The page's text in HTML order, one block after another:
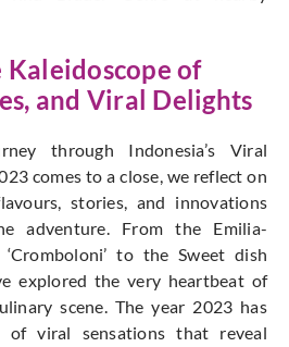
of
and Viral Delights
through Indonesia’s Viral
comes to a close, we reflect on
stories, and innovations
adventure. From the Emilia-
to the Sweet dish
explored the very heartbeat of
scene. The year 2023 has
of viral sensations that reveal